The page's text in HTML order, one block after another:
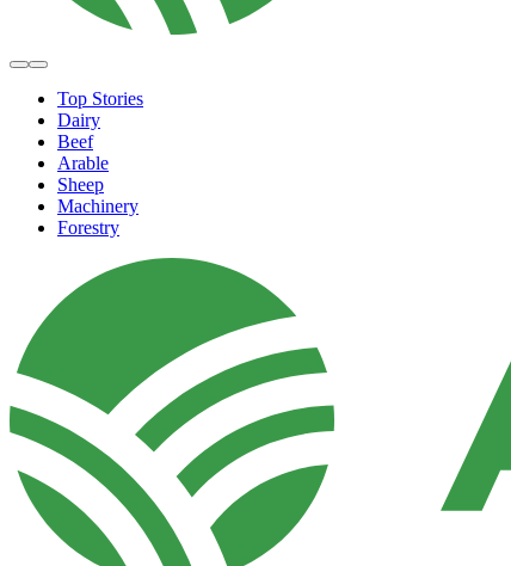
Top Stories
Dairy
Beef
Arable
Sheep
Machinery
Forestry